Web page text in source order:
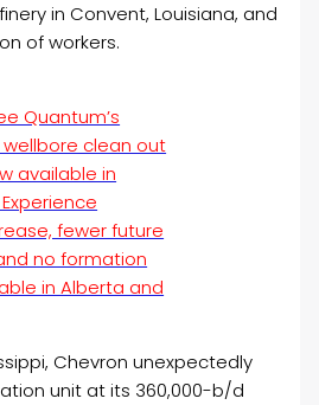
in Convent, Louisiana, and
of workers.
Quantum’s
clean out
available in
fewer future
no formation
in Alberta and
Chevron unexpectedly
unit at its 360,000-b/d